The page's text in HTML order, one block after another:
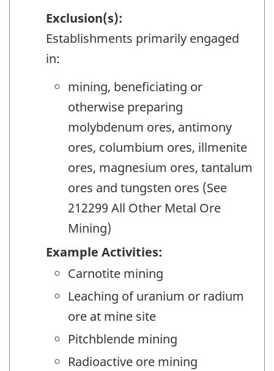
Exclusion(s):
Establishments primarily engaged
in:
mining, beneficiating or
otherwise preparing
molybdenum ores, antimony
ores, columbium ores, illmenite
ores, magnesium ores, tantalum
ores and tungsten ores (See
212299 All Other Metal Ore
Mining)
Example Activities:
Carnotite mining
Leaching of uranium or radium
ore at mine site
Pitchblende mining
Radioactive ore mining